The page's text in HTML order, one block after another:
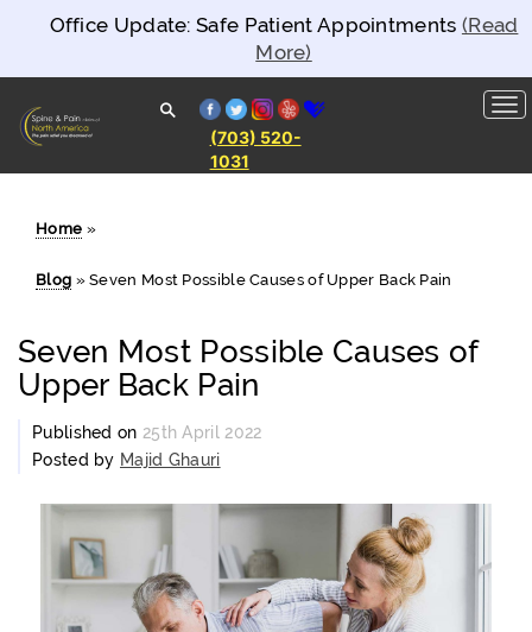
Office Update: Safe Patient Appointments (Read
More)
North
America
facebook
twitter
instagram
yelp
(703) 520-
1031
Home »
Blog »Seven Most Possible Causes of Upper Back Pain
Seven Most Possible Causes of
Upper Back Pain
Published on 25th April 2022
Posted by Majid Ghauri